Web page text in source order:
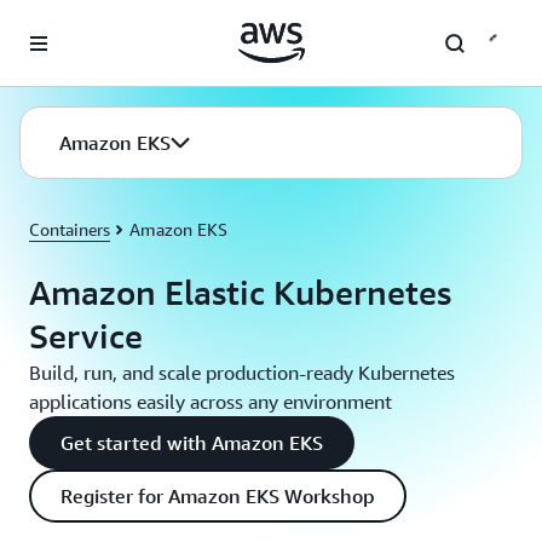
Amazon EKS
Containers Amazon EKS
Amazon Elastic Kubernetes
Service
Build, run, and scale production-ready Kubernetes
applications easily across any environment
Get started with Amazon EKS
Register for Amazon EKS Workshop